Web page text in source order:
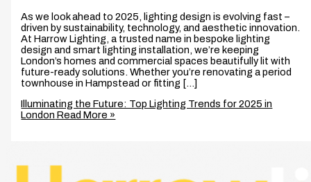
As we look ahead to 2025, lighting design is evolving fast –
driven by sustainability, technology, and aesthetic innovation.
At Harrow Lighting, a trusted name in bespoke lighting
design and smart lighting installation, we’re keeping
London’s homes and commercial spaces beautifully lit with
future-ready solutions. Whether you’re renovating a period
townhouse in Hampstead or fitting […]
Illuminating the Future: Top Lighting Trends for 2025 in
London Read More »